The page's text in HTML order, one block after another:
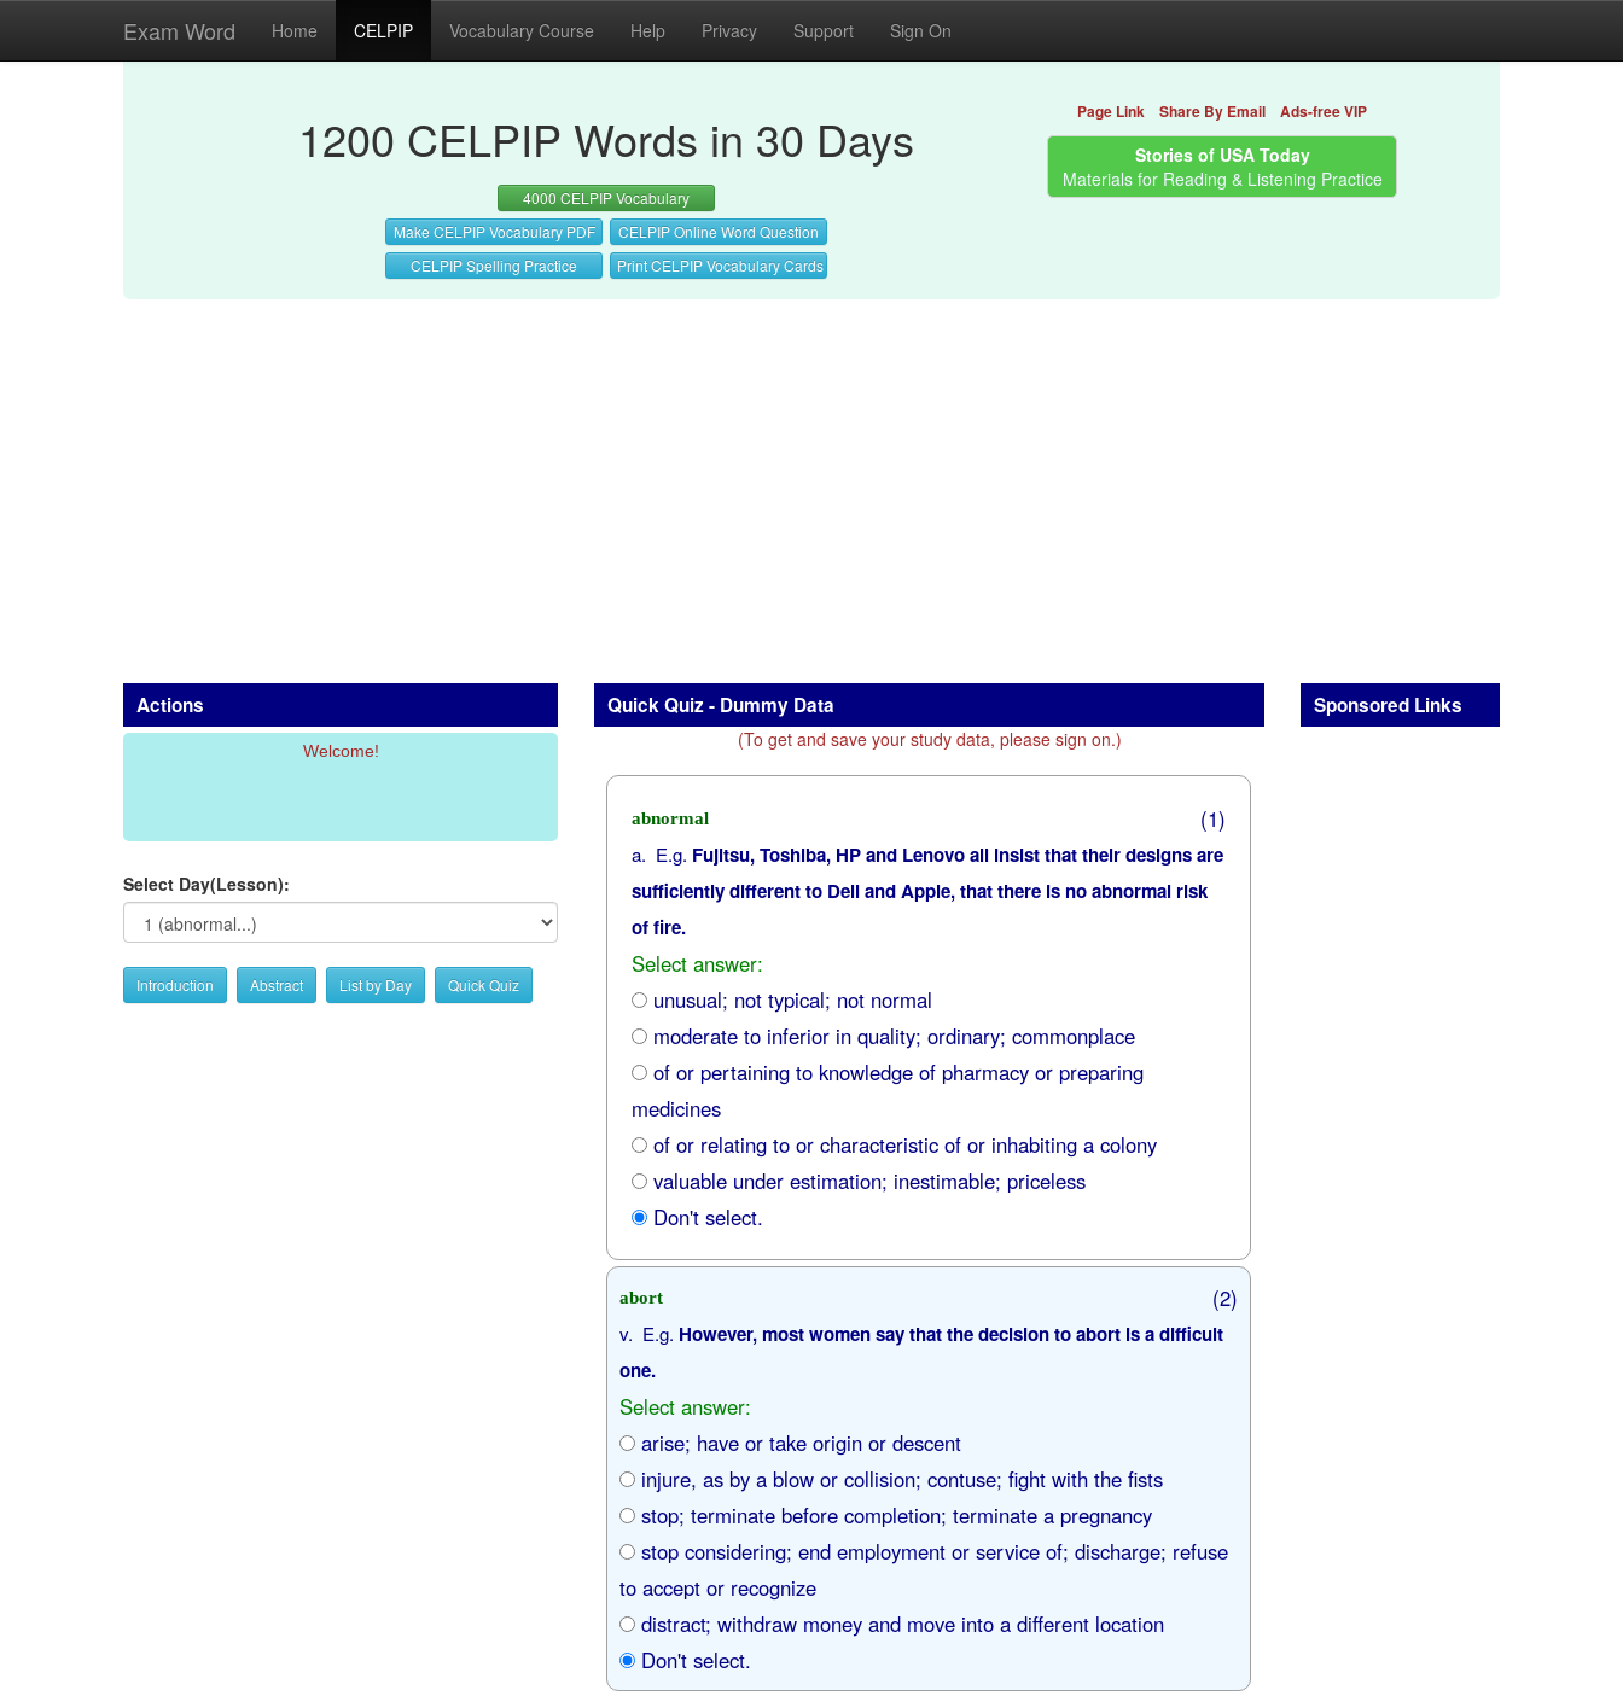
Exam Word Home CELPIP Vocabulary Course Help Privacy Support Sign On
1200 CELPIP Words in 30 Days
4000 CELPIP Vocabulary
Make CELPIP Vocabulary PDF
CELPIP Online Word Question
CELPIP Spelling Practice
Print CELPIP Vocabulary Cards
Page Link Share By Email Ads-free VIP
Stories of USA Today
Materials for Reading & Listening Practice
Actions
Welcome!
Select Day(Lesson):
Introduction Abstract List by Day Quick Quiz
Quick Quiz - Dummy Data
(To get and save your study data, please sign on.)
abnormal (1)
a. E.g. Fujitsu, Toshiba, HP and Lenovo all insist that their designs are
sufficiently different to Dell and Apple, that there is no abnormal risk
of fire.
Select answer:
unusual; not typical; not normal
moderate to inferior in quality; ordinary; commonplace
of or pertaining to knowledge of pharmacy or preparing
medicines
of or relating to or characteristic of or inhabiting a colony
valuable under estimation; inestimable; priceless
Don't select.
abort (2)
v. E.g. However, most women say that the decision to abort is a difficult
one.
Select answer:
arise; have or take origin or descent
injure, as by a blow or collision; contuse; fight with the fists
stop; terminate before completion; terminate a pregnancy
stop considering; end employment or service of; discharge; refuse
to accept or recognize
distract; withdraw money and move into a different location
Don't select.
Sponsored Links